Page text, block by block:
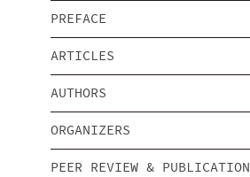
PREFACE
ARTICLES
AUTHORS
ORGANIZERS
PEER REVIEW & PUBLICATION